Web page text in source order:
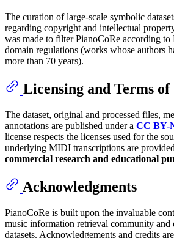
The curation of large-scale symbolic
regarding copyright and intellectual
was made to filter PianoCoRe according
domain regulations (works whose authors
more than 70 years).
Licensing and Terms of
The dataset, original and processed files,
annotations are published under a CC BY-
license respects the licenses used for the
underlying MIDI transcriptions are
commercial research and educational
Acknowledgments
PianoCoRe is built upon the invaluable
music information retrieval community and
datasets. Acknowledgements and credits